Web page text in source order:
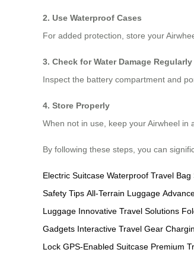
2. Use Waterproof Cases
For added protection, store your
3. Check for Water Damage Regularly
Inspect the battery compartment and
4. Store Properly
When not in use, keep your Airwheel
By following these steps, you can
Electric Suitcase Waterproof Travel Bag
Safety Tips All-Terrain Luggage
Luggage Innovative Travel Solutions
Gadgets Interactive Travel Gear
Lock GPS-Enabled Suitcase Premium